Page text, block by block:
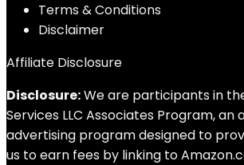
Terms & Conditions
Disclaimer
Affiliate Disclosure
Disclosure:We are participants in
Services LLC Associates Program, an
advertising program designed to
us to earn fees by linking to